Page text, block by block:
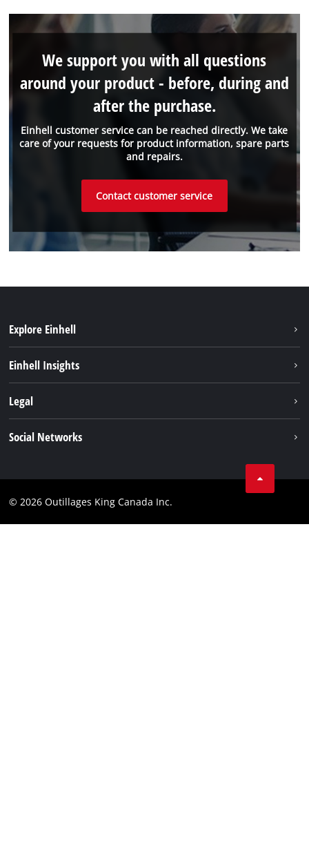
Einhell customer service can be reached directly. We take
care of your requests for product information, spare parts
and repairs.
We support you with all questions
around your product - before, during and
after the purchase.
Contact customer service
Explore Einhell
Discover Einhell
Einhell Insights
Legal
Contact
Social Networks
Instagram
© 2026 Outillages King Canada Inc.